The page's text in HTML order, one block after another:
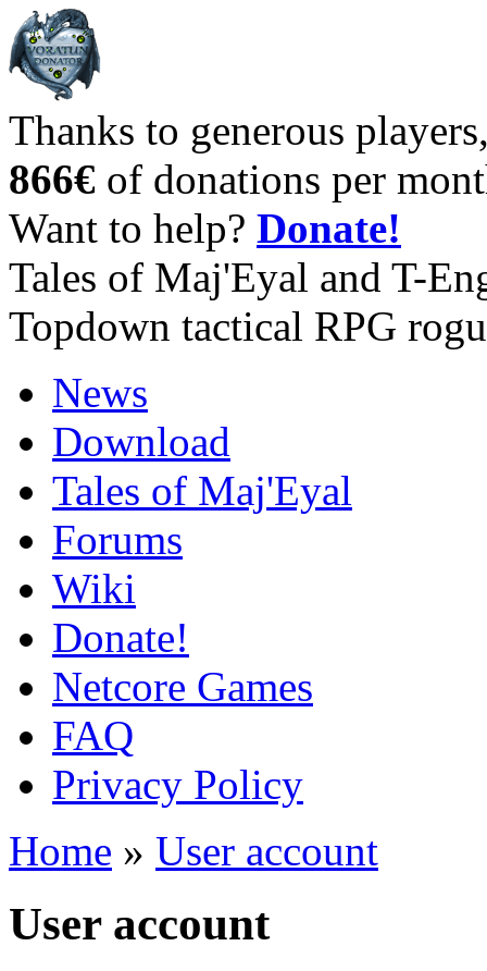
Thanks to generous
866€ of donations per
Want to help? Donate!
Tales of Maj'Eyal and T-
Topdown tactical RPG
News
Download
Tales of Maj'Eyal
Forums
Wiki
Donate!
Netcore Games
FAQ
Privacy Policy
Home » User account
User account